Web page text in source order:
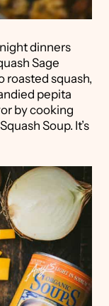
dinners
Sage
roasted squash,
pepita
by cooking
Soup. It’s